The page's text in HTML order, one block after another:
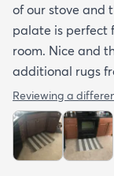
of our stove and
palate is perfect
room. Nice and
additional rugs
Reviewing a